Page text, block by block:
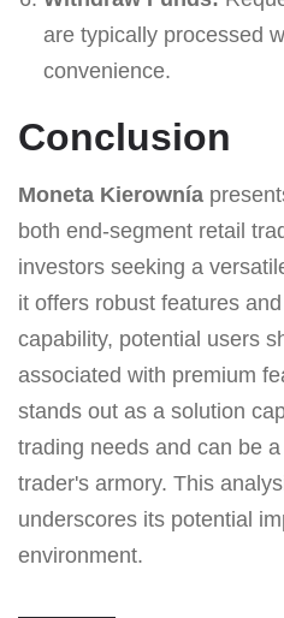
are typically processed
convenience.
Conclusion
Moneta Kierownía
both end-segment retail
investors seeking a
it offers robust features
capability, potential users
associated with premium
stands out as a solution
trading needs and can be
trader's armory. This
underscores its potential
environment.